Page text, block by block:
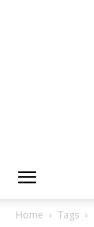
Home Tags